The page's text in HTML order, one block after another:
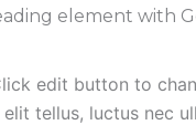
element with
edit button to
tellus, luctus nec